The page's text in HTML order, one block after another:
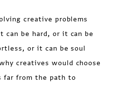
creative problems
can be hard, or it can be
or it can be soul
creatives would choose
far from the path to